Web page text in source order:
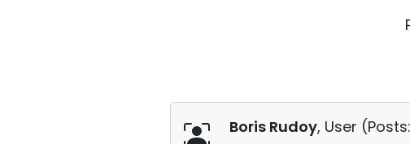
Boris Rudoy, User (Posts: